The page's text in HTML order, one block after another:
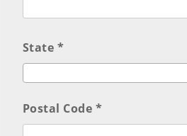
State *
Postal Code *